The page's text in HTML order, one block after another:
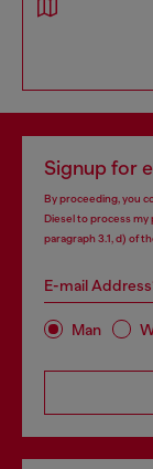
Signup for
By proceeding, you
Diesel to process my
paragraph 3.1, d) of
E-mail
Man